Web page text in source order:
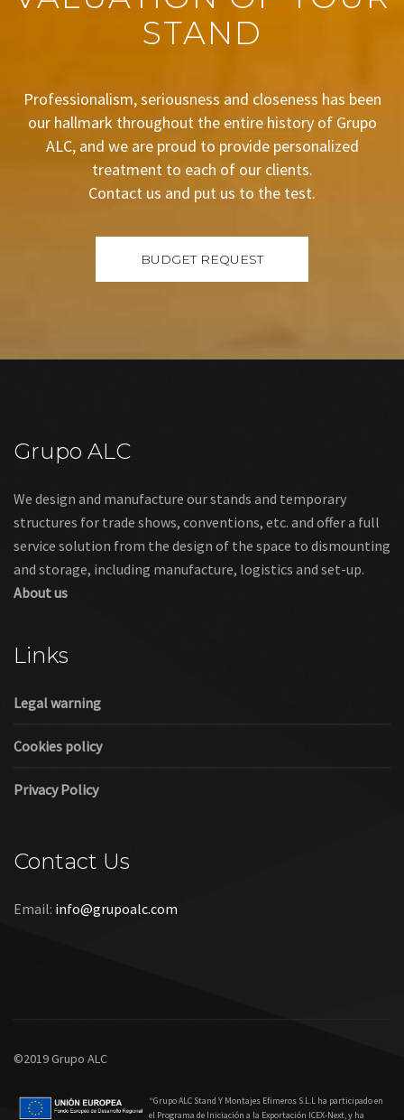
REQUEST
VALUATION OF YOUR
STAND
Professionalism, seriousness and closeness has been
our hallmark throughout the entire history of Grupo
ALC, and we are proud to provide personalized
Contact us and put us to the test.
Grupo ALC
We design and manufacture our stands and temporary
structures for trade shows, conventions, etc. and offer a full
About us
Links
Privacy Policy
Contact Us